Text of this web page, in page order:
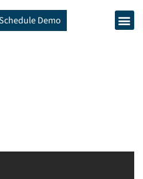
Demo